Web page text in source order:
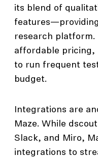
its blend of
research platform.
affordable pricing,
to run frequent
budget.
Integrations are
Maze. While
Slack, and Miro,
integrations to